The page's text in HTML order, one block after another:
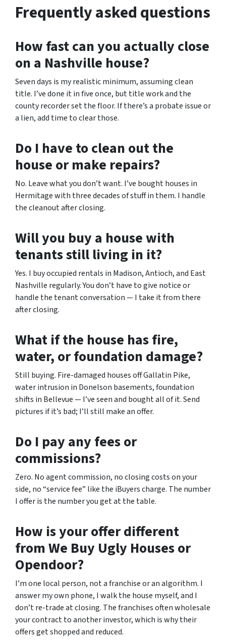
Frequently asked questions
How fast can you actually close
on a Nashville house?
Seven days is my realistic minimum, assuming clean
title. I’ve done it in five once, but title work and the
county recorder set the floor. If there’s a probate issue or
a lien, add time to clear those.
Do I have to clean out the
house or make repairs?
No. Leave what you don’t want. I’ve bought houses in
Hermitage with three decades of stuff in them. I handle
the cleanout after closing.
Will you buy a house with
tenants still living in it?
Yes. I buy occupied rentals in Madison, Antioch, and East
Nashville regularly. You don’t have to give notice or
handle the tenant conversation — I take it from there
after closing.
What if the house has fire,
water, or foundation damage?
Still buying. Fire-damaged houses off Gallatin Pike,
water intrusion in Donelson basements, foundation
shifts in Bellevue — I’ve seen and bought all of it. Send
pictures if it’s bad; I’ll still make an offer.
Do I pay any fees or
commissions?
Zero. No agent commission, no closing costs on your
side, no “service fee” like the iBuyers charge. The number
I offer is the number you get at the table.
How is your offer different
from We Buy Ugly Houses or
Opendoor?
I’m one local person, not a franchise or an algorithm. I
answer my own phone, I walk the house myself, and I
don’t re-trade at closing. The franchises often wholesale
your contract to another investor, which is why their
offers get shopped and reduced.